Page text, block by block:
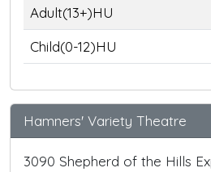
Adult(13+)HU
Child(0-12)HU
Hamners' Variety Theatre
3090 Shepherd of the Hills